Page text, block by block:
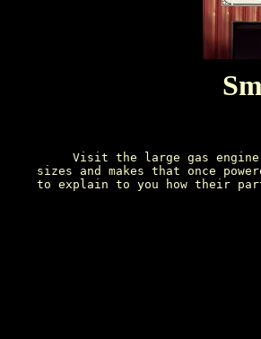
Visit the large gas
sizes and makes that once
to explain to you how their